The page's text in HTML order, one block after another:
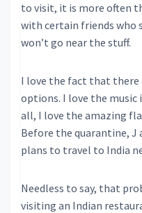
to visit, it is more often
with certain friends who
won’t go near the stuff.
I love the fact that there
options. I love the music
all, I love the amazing
Before the quarantine, J
plans to travel to India
Needless to say, that
visiting an Indian